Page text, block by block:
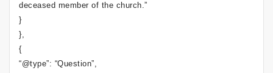
deceased member of the church.”
}
},
{
“@type”: “Question”,